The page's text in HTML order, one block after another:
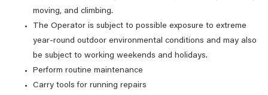
moving, and climbing.
The Operator is subject to possible exposure to extreme
year-round outdoor environmental conditions and may also
be subject to working weekends and holidays.
Perform routine maintenance
Carry tools for running repairs